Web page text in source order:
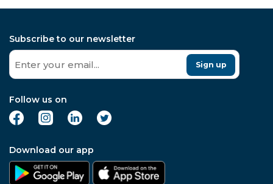
Subscribe to our newsletter
Sign up
Follow us on
Download our app